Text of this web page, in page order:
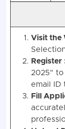
Visit the
Register
2025" to
email ID
Fill